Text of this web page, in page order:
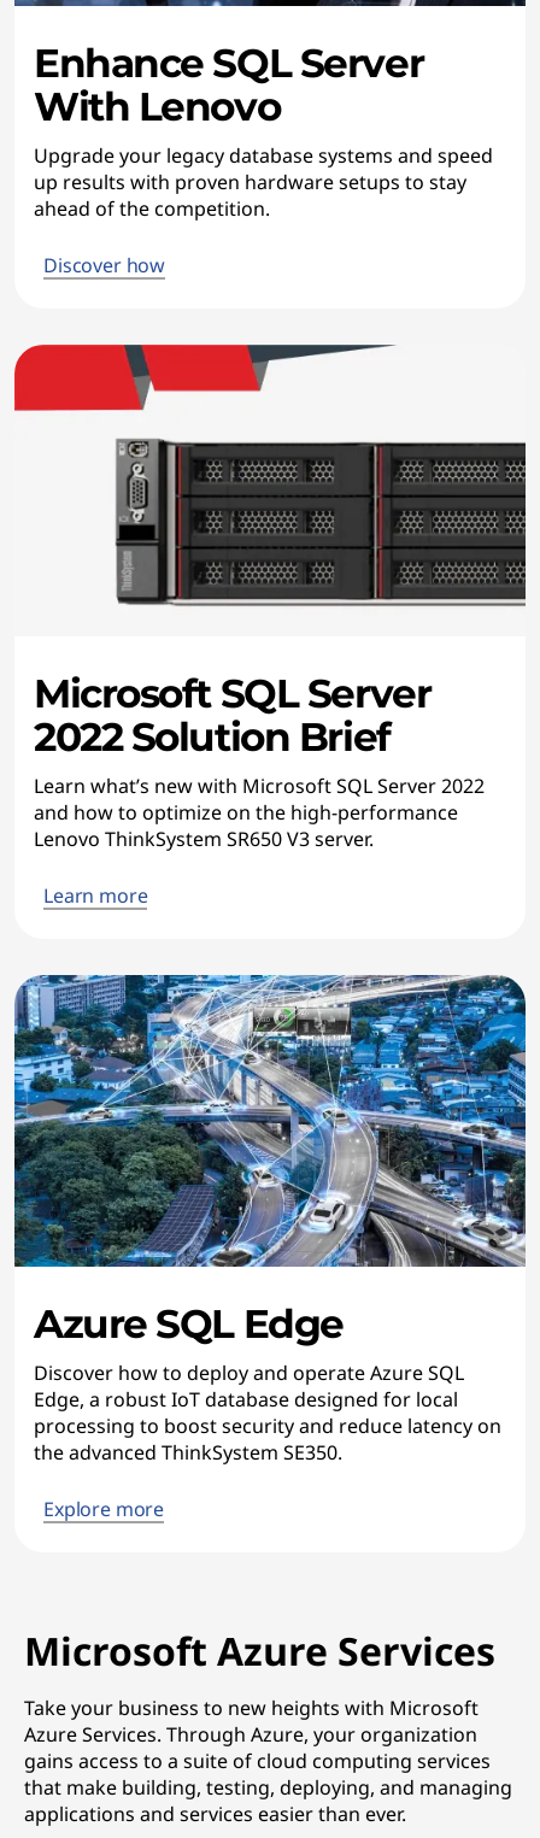
Enhance SQL Server
With Lenovo
Upgrade your legacy database systems and speed
up results with proven hardware setups to stay
ahead of the competition.
Discover how
Microsoft SQL Server
2022 Solution Brief
Learn what’s new with Microsoft SQL Server 2022
and how to optimize on the high-performance
Lenovo ThinkSystem SR650 V3 server.
Learn more
Azure SQL Edge
Discover how to deploy and operate Azure SQL
Edge, a robust IoT database designed for local
processing to boost security and reduce latency on
the advanced ThinkSystem SE350.
Explore more
Microsoft Azure Services
Take your business to new heights with Microsoft
Azure Services. Through Azure, your organization
gains access to a suite of cloud computing services
that make building, testing, deploying, and managing
applications and services easier than ever.